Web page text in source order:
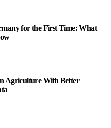
for the First Time: What
Agriculture With Better